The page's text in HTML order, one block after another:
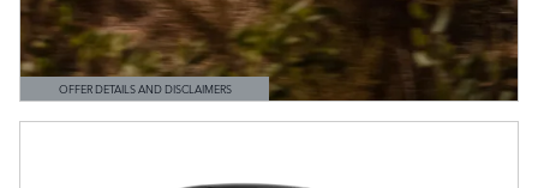
OFFER DETAILS AND DISCLAIMERS
OPEN DETAILS MODAL